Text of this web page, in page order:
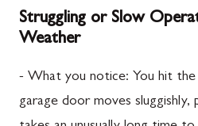
Struggling or Slow
Weather
- What you notice: You hit
garage door moves sluggishly,